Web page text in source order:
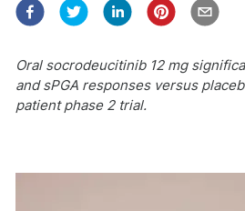
Oral socrodeucitinib 12 mg
and sPGA responses versus
patient phase 2 trial.